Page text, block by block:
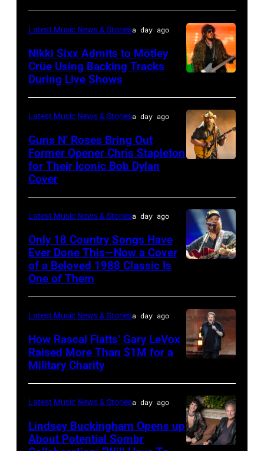
atmosphere
as
presents
Hold
Steady
powered
by
Pandora
at
The
Space
at
on
November
19,
City,
New
by
Christopher
Polk/Billboard
via
Latest Music News & Storiesa day ago
Nikki Sixx Admits to Mötley
Crüe Using Backing Tracks
During Live Shows
Astrida
Valigorsky/
Latest Music News & Storiesa day ago
Guns N’ Roses Bring Out
Former Opener Chris Stapleton
for Their Iconic Bob Dylan
Cover
–
JULY
31:
Luke
during
Lollapalooza
at
Latest Music News & Storiesa day ago
Only 18 Country Songs Have
Ever Done This—Now a Cover
of a Beloved 1988 Classic Is
One of Them
by
Catherine
Powell/Getty
Images
Latest Music News & Storiesa day ago
How Rascal Flatts’ Gary LeVox
Raised More Than $1M for a
Military Charity
Latest Music News & Storiesa day ago
Lindsey Buckingham Opens up
About Potential Sombr